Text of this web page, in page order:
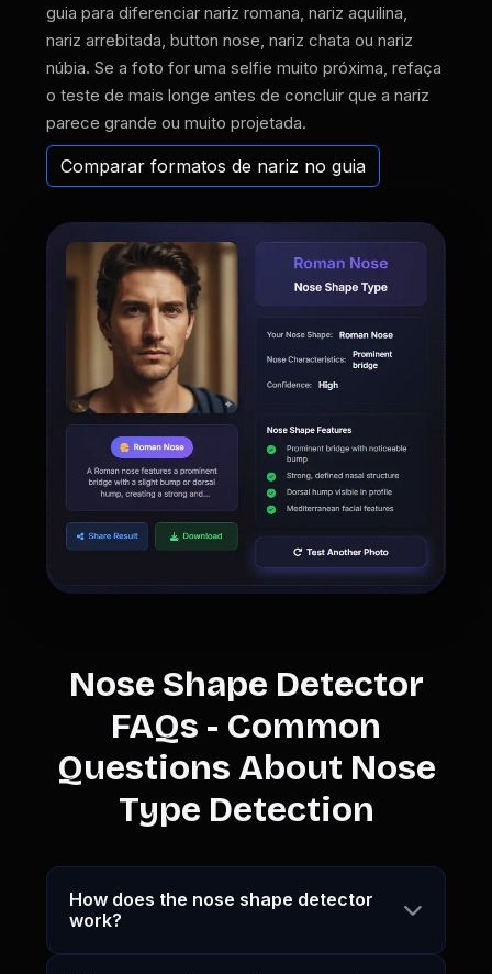
guia para diferenciar nariz romana, nariz aquilina,
nariz arrebitada, button nose, nariz chata ou nariz
núbia. Se a foto for uma selfie muito próxima, refaça
o teste de mais longe antes de concluir que a nariz
parece grande ou muito projetada.
Comparar formatos de nariz no guia
Nose Shape Detector
FAQs - Common
Questions About Nose
Type Detection
How does the nose shape detector
work?